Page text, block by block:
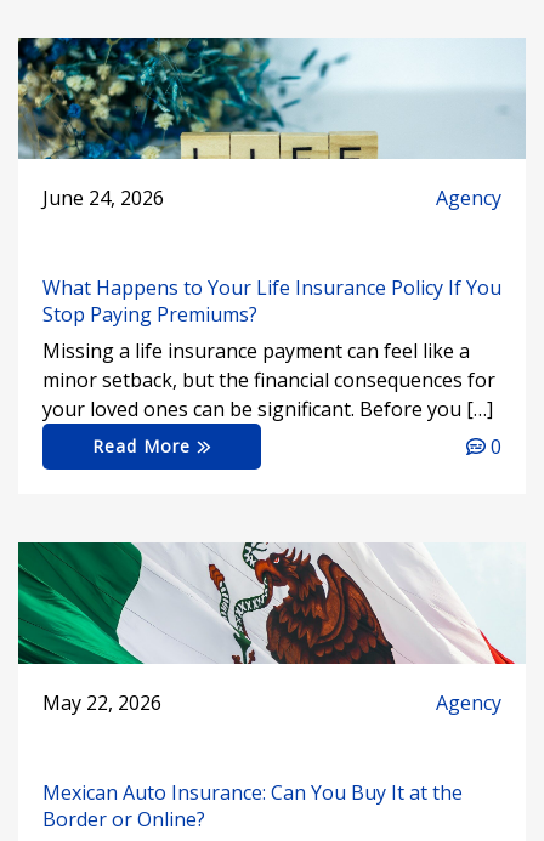
June 24, 2026 Agency
What Happens to Your Life Insurance Policy If You
Stop Paying Premiums?
Missing a life insurance payment can feel like a
minor setback, but the financial consequences for
your loved ones can be significant. Before you […]
Read More 0
May 22, 2026 Agency
Mexican Auto Insurance: Can You Buy It at the
Border or Online?